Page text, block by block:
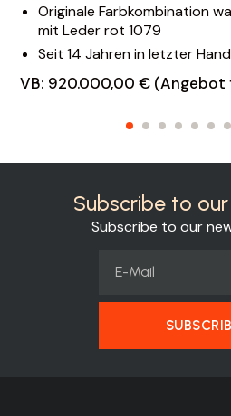
Originale Farbkombination
mit Leder rot 1079
Seit 14 Jahren in letzter Hand
VB: 920.000,00 € (Angebot
Subscribe to
Subscribe to our